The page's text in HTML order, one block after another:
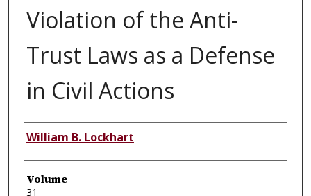
Violation of the Anti-
Trust Laws as a Defense
in Civil Actions
Authors
William B. Lockhart
Volume
31